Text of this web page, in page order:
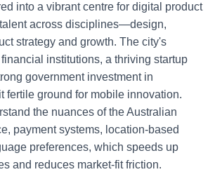
into a vibrant centre for digital product
across disciplines—design,
strategy and growth. The city's
institutions, a thriving startup
government investment in
fertile ground for mobile innovation.
the nuances of the Australian
payment systems, location-based
preferences, which speeds up
and reduces market-fit friction.